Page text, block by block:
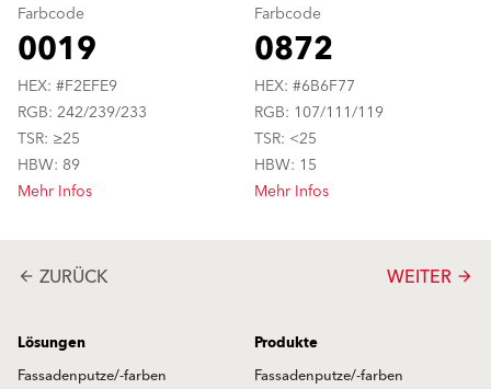
Farbcode
0019
HEX: #F2EFE9
RGB: 242/239/233
TSR: ≥25
HBW: 89
Mehr Infos
Farbcode
0872
HEX: #6B6F77
RGB: 107/111/119
TSR: <25
HBW: 15
Mehr Infos
arrow_back ZURÜCK WEITER arrow_forward
Lösungen
Fassadenputze/-farben
Produkte
Fassadenputze/-farben